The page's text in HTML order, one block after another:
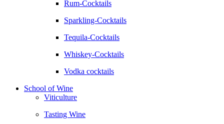
Rum-Cocktails
Sparkling-Cocktails
Tequila-Cocktails
Whiskey-Cocktails
Vodka cocktails
School of Wine
Viticulture
Tasting Wine